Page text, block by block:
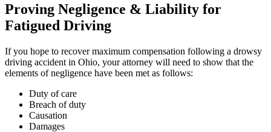
Proving Negligence & Liability for
Fatigued Driving
If you hope to recover maximum compensation following a drowsy
driving accident in Ohio, your attorney will need to show that the
elements of negligence have been met as follows:
Duty of care
Breach of duty
Causation
Damages